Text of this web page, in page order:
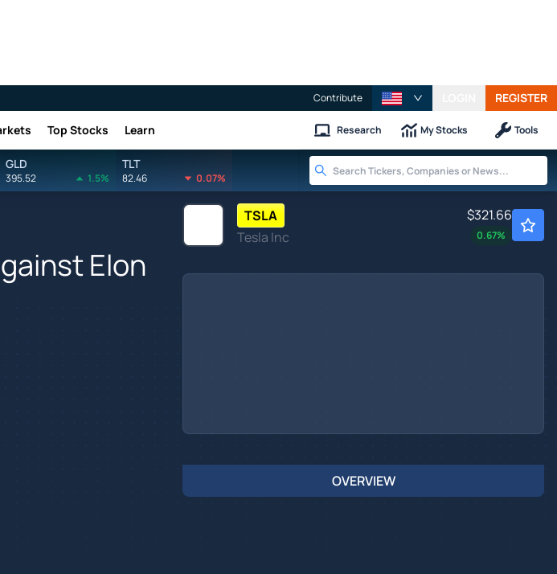
Contribute REGISTER
Top Stocks Learn Research My Stocks Tools
GLD
395.52 1.5%
TLT
82.46 0.07%
Elon
TSLA
Tesla Inc
$321.66
0.67%
OVERVIEW